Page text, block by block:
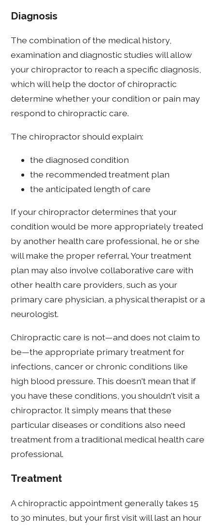
Diagnosis
The combination of the medical history,
examination and diagnostic studies will allow
your chiropractor to reach a specific diagnosis,
which will help the doctor of chiropractic
determine whether your condition or pain may
respond to chiropractic care.
The chiropractor should explain:
the diagnosed condition
the recommended treatment plan
the anticipated length of care
If your chiropractor determines that your
condition would be more appropriately treated
by another health care professional, he or she
will make the proper referral. Your treatment
plan may also involve collaborative care with
other health care providers, such as your
primary care physician, a physical therapist or a
neurologist.
Chiropractic care is not—and does not claim to
be—the appropriate primary treatment for
infections, cancer or chronic conditions like
high blood pressure. This doesn't mean that if
you have these conditions, you shouldn't visit a
chiropractor. It simply means that these
particular diseases or conditions also need
treatment from a traditional medical health care
professional.
Treatment
A chiropractic appointment generally takes 15
to 30 minutes, but your first visit will last an hour